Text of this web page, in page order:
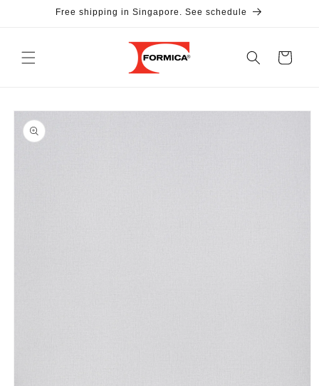
Skip toFree shipping in Singapore. See schedule
Cart
Skip to
product
information